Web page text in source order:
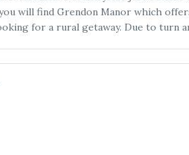
4) and The Snug (sleeping 2). We aim to be
pricing and size of parties,
will find Grendon Manor which
getaway. Due to turn around times